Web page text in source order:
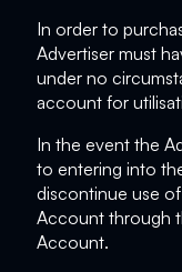
In order to
Advertiser must
under no
account for
In the event the
to entering into
discontinue use
Account through
Account.